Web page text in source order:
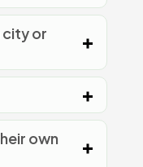
city or
own